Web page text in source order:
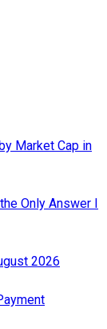
Market Cap in
Only Answer I
2026